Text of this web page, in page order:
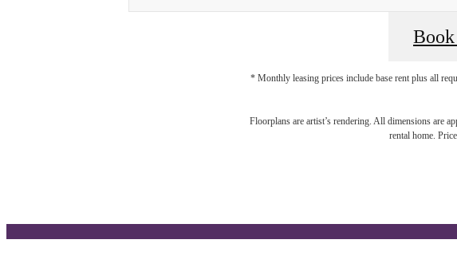
* Monthly leasing prices include base rent plus all
Floorplans are artist’s rendering. All dimensions are
rental home.